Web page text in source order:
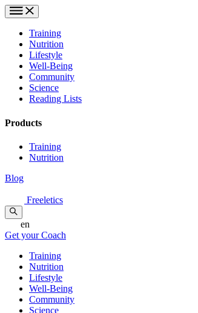
Training
Nutrition
Lifestyle
Well-Being
Community
Science
Reading Lists
Products
Training
Nutrition
Blog
Freeletics
en
Get your Coach
Training
Nutrition
Lifestyle
Well-Being
Community
Science